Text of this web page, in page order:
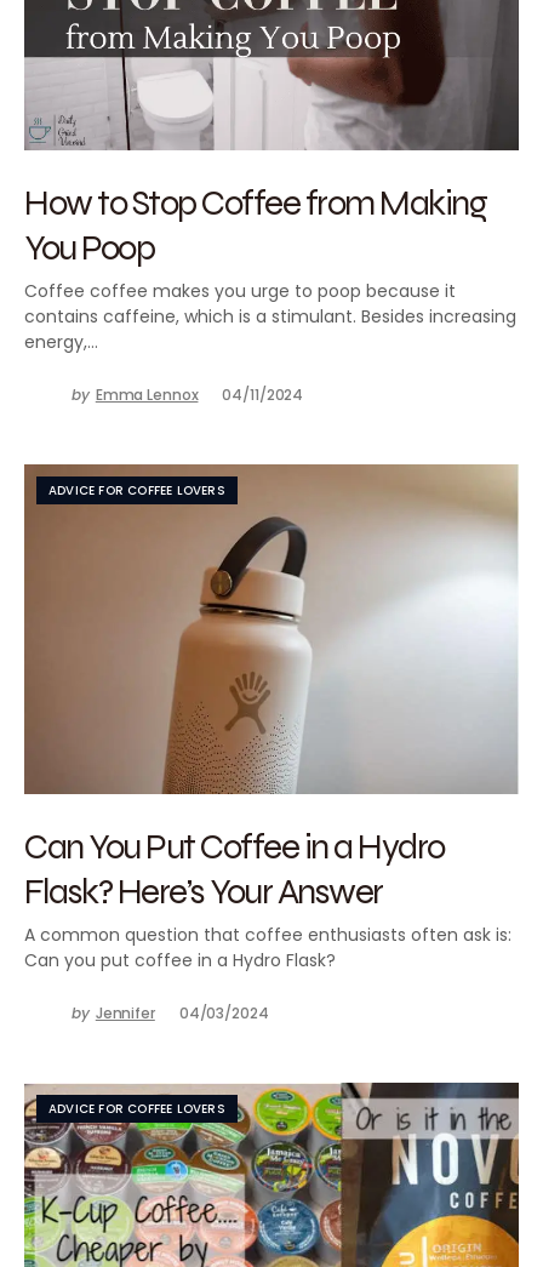
How to Stop Coffee from Making
You Poop
Coffee coffee makes you urge to poop because it
contains caffeine, which is a stimulant. Besides increasing
energy,…
by Emma Lennox 04/11/2024
ADVICE FOR COFFEE LOVERS
Can You Put Coffee in a Hydro
Flask? Here’s Your Answer
A common question that coffee enthusiasts often ask is:
Can you put coffee in a Hydro Flask?
by Jennifer 04/03/2024
ADVICE FOR COFFEE LOVERS